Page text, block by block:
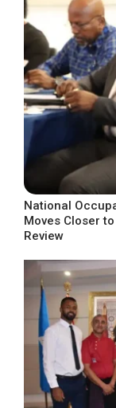
National
Moves Closer
Review